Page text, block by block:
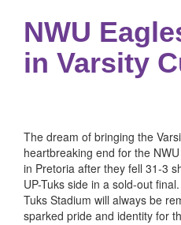
NWU
in Varsity
The dream of bringing the
heartbreaking end for the
in Pretoria after they fell 31-3
UP-Tuks side in a sold-out
Tuks Stadium will always be
sparked pride and identity for